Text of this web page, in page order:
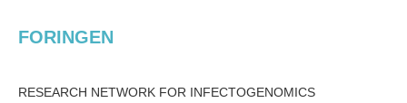
FORINGEN
RESEARCH NETWORK FOR INFECTOGENOMICS